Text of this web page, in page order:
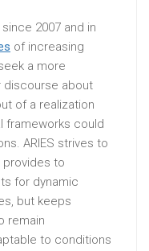
2007 and in
of increasing
a more
about
of a realization
frameworks could
ARIES strives to
provides to
for dynamic
but keeps
remain
to conditions